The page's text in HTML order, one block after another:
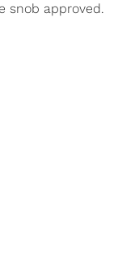
snob approved.